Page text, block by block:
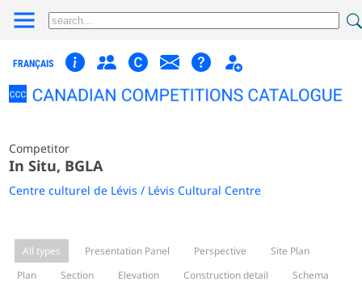
FRANÇAIS
Competitor
In Situ, BGLA
Centre culturel de Lévis / Lévis Cultural Centre
All types Presentation Panel Perspective
Site Plan
Plan
Section Elevation Construction detail Schema